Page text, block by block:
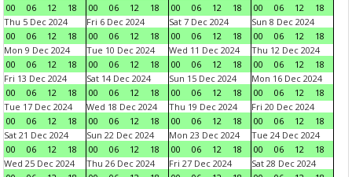
00
06 12 18
00
06 12 18
00
06 12 18
00
06 12
18
Thu 5 Dec 2024
00
06 12 18
Fri 6 Dec 2024
00
06 12 18
Sat 7 Dec 2024
00
06 12 18
Sun 8 Dec 2024
00
06 12
18
Mon 9 Dec 2024
00
06 12 18
Tue 10 Dec 2024
00
06 12 18
Wed 11 Dec 2024
00
06 12 18
Thu 12 Dec 2024
00
06 12
18
Fri 13 Dec 2024
00
06 12 18
Sat 14 Dec 2024
00
06 12 18
Sun 15 Dec 2024
00
06 12 18
Mon 16 Dec 2024
00
06 12
18
Tue 17 Dec 2024
00
06 12 18
Wed 18 Dec 2024
00
06 12 18
Thu 19 Dec 2024
00
06 12 18
Fri 20 Dec 2024
00
06 12
18
Sat 21 Dec 2024
00
06 12 18
Sun 22 Dec 2024
00
06 12 18
Mon 23 Dec 2024
00
06 12 18
Tue 24 Dec 2024
00
06 12
18
Wed 25 Dec 2024
Thu 26 Dec 2024
Fri 27 Dec 2024
Sat 28 Dec 2024